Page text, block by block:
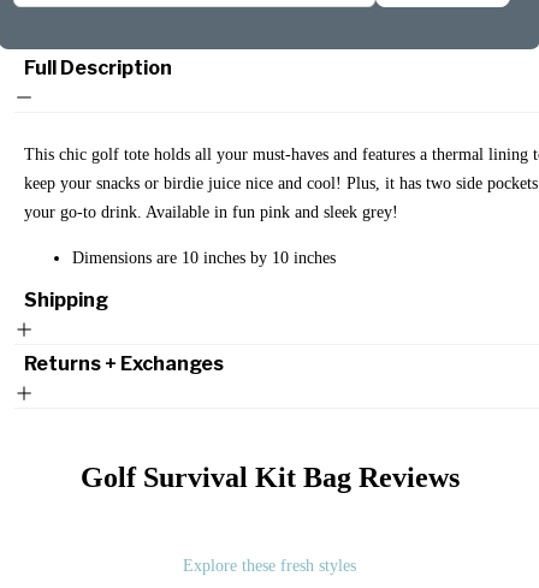
Full Description
This chic golf tote holds all your must-haves and features a thermal lining
keep your snacks or birdie juice nice and cool! Plus, it has two side
your go-to drink. Available in fun pink and sleek grey!
Dimensions are 10 inches by 10 inches
Shipping
Returns + Exchanges
Golf Survival Kit BagReviews
Explore these fresh styles